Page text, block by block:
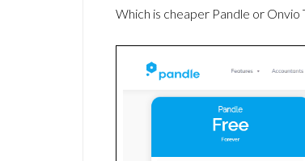
Which is cheaper Pandle or